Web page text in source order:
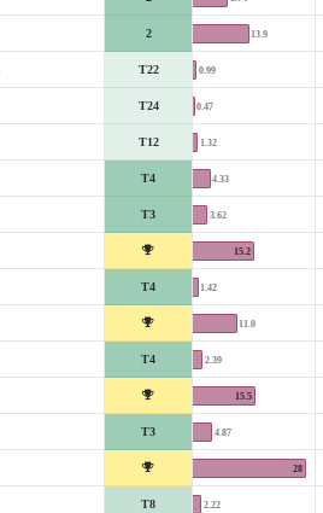
2 13.9
T22 0.99
T24 0.47
T12 1.32
T4 4.33
T3 3.62
15.2
T4 1.42
11.0
T4 2.39
15.5
T3 4.87
28
T8 2.22